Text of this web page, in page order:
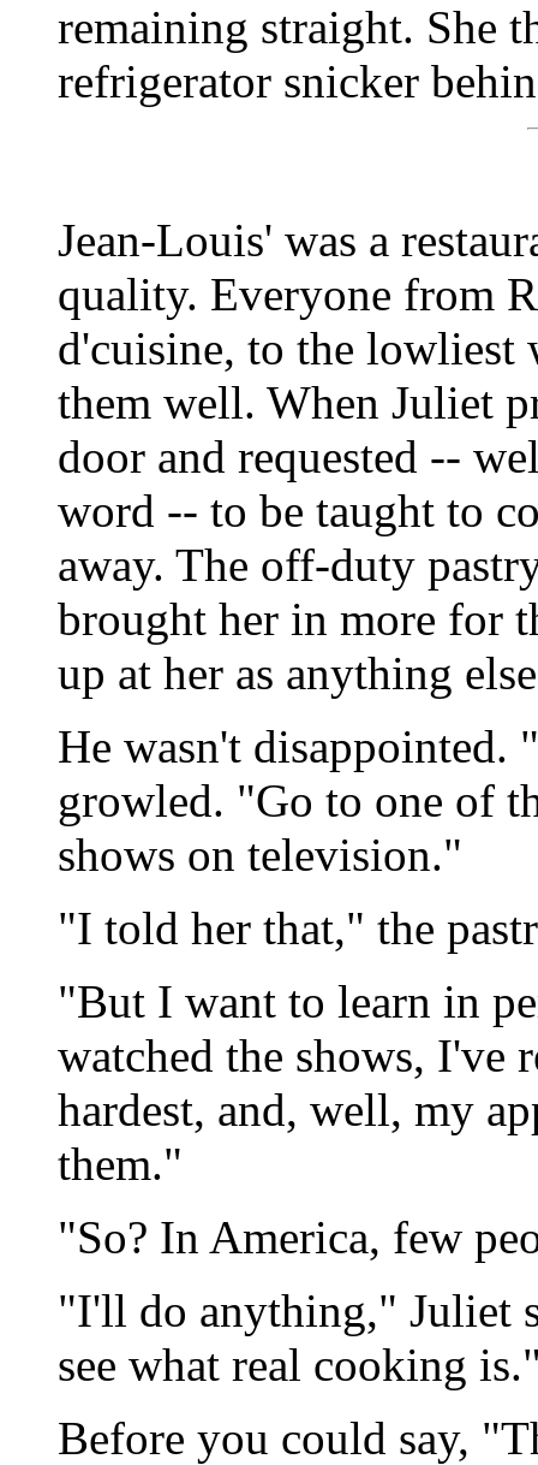
remaining straight. She
refrigerator snicker
Jean-Louis' was a
quality. Everyone from
d'cuisine, to the lowliest
them well. When Juliet
door and requested --
word -- to be taught to
away. The off-duty
brought her in more for
up at her as anything
He wasn't disappointed.
growled. "Go to one of
shows on television."
"I told her that," the
"But I want to learn in
watched the shows, I've
hardest, and, well, my
them."
"So? In America, few
"I'll do anything," Juliet
see what real cooking
Before you could say,